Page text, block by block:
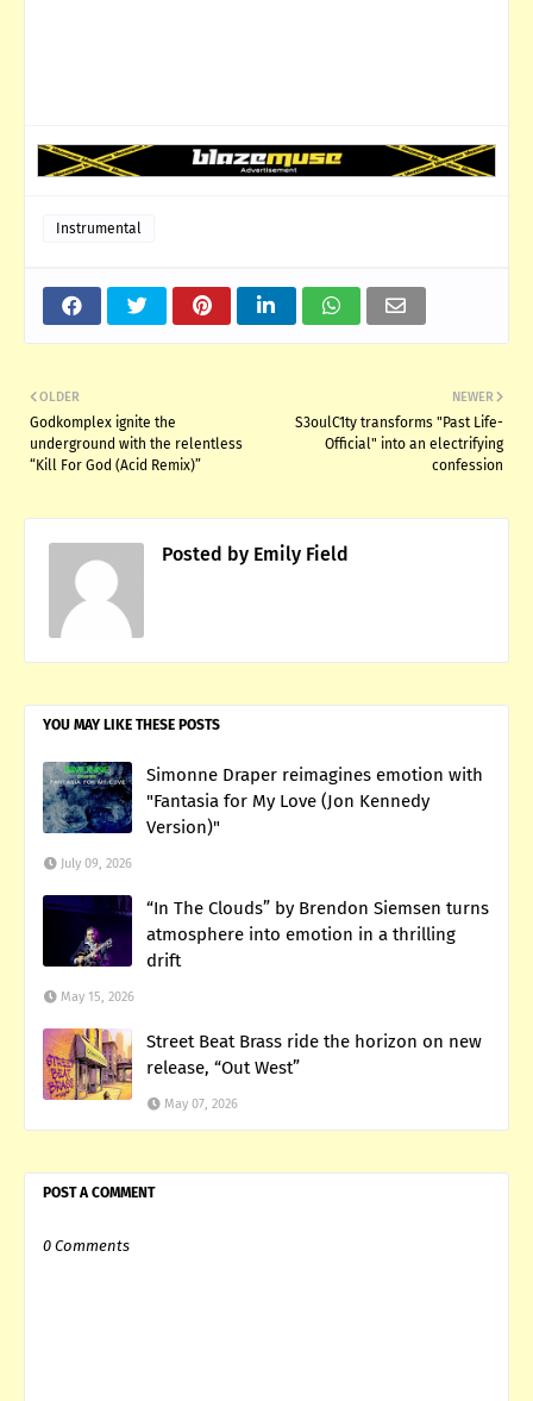
Instrumental
NEWER
S3oulC1ty transforms "Past Life-
Official" into an electrifying
confession
OLDER
Godkomplex ignite the
underground with the relentless
“Kill For God (Acid Remix)”
Posted by Emily Field
YOU MAY LIKE THESE POSTS
Simonne Draper reimagines emotion with
"Fantasia for My Love (Jon Kennedy
Version)"
July 09, 2026
“In The Clouds” by Brendon Siemsen turns
atmosphere into emotion in a thrilling
drift
May 15, 2026
Street Beat Brass ride the horizon on new
release, “Out West”
May 07, 2026
POST A COMMENT
0 Comments